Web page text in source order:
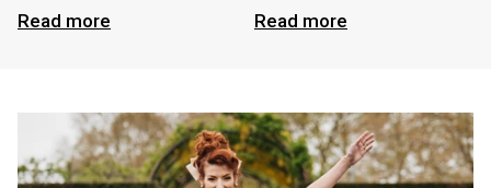
Read more Read more